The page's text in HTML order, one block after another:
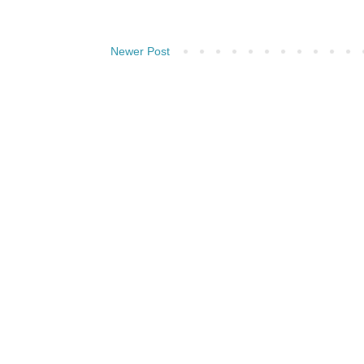
Newer Post